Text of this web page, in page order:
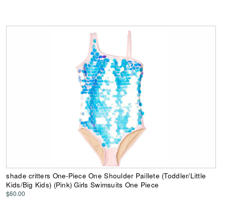
shade critters One-Piece One Shoulder Paillete (Toddler/Little
Kids/Big Kids) (Pink) Girls Swimsuits One Piece
$60.00